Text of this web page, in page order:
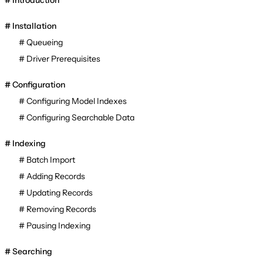
Installation
Queueing
Driver Prerequisites
Configuration
Configuring Model Indexes
Configuring Searchable Data
Indexing
Batch Import
Adding Records
Updating Records
Removing Records
Pausing Indexing
Searching